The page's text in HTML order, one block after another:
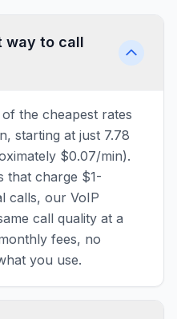
way to call
the cheapest rates
starting at just 7.78
$0.07/min).
that charge $1-
calls, our VoIP
call quality at a
fees, no
you use.